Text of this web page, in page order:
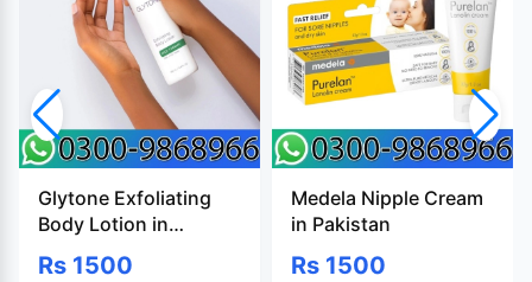
Glytone Exfoliating
Body Lotion in
Pakistan
Rs 1500
Medela Nipple Cream
in Pakistan
Rs 1500